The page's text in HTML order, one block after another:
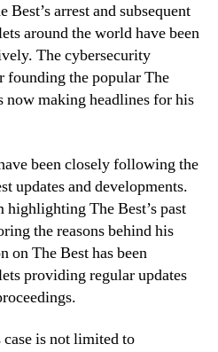
arrest and subsequent
around the world have been
The cybersecurity
founding the popular The
making headlines for his
been closely following the
updates and developments.
highlighting The Best’s past
the reasons behind his
on The Best has been
providing regular updates
case is not limited to